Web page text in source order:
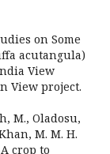
on Some
acutangula)
View
View project.
M., Oladosu,
M. M. H.
crop to